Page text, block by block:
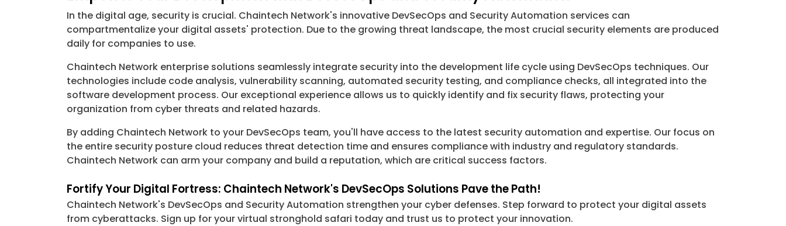
In the digital age, security is crucial. Chaintech Network's innovative DevSecOps and Security Automation services can
compartmentalize your digital assets' protection. Due to the growing threat landscape, the most crucial security elements are produced
daily for companies to use.
Chaintech Network enterprise solutions seamlessly integrate security into the development life cycle using DevSecOps techniques. Our
technologies include code analysis, vulnerability scanning, automated security testing, and compliance checks, all integrated into the
software development process. Our exceptional experience allows us to quickly identify and fix security flaws, protecting your
organization from cyber threats and related hazards.
By adding Chaintech Network to your DevSecOps team, you'll have access to the latest security automation and expertise. Our focus on
the entire security posture cloud reduces threat detection time and ensures compliance with industry and regulatory standards.
Chaintech Network can arm your company and build a reputation, which are critical success factors.
Fortify Your Digital Fortress: Chaintech Network's DevSecOps Solutions Pave the Path!
Chaintech Network's DevSecOps and Security Automation strengthen your cyber defenses. Step forward to protect your digital assets
from cyberattacks. Sign up for your virtual stronghold safari today and trust us to protect your innovation.